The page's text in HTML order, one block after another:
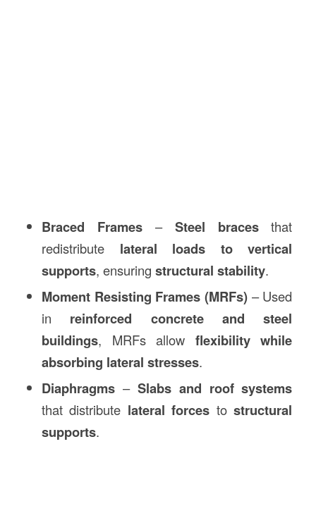
Braced Frames– Steel bracesthat
redistribute lateral loads to vertical
supports, ensuring structural stability.
Moment Resisting Frames (MRFs) – Used
in reinforced concrete and steel
buildings, MRFs allow flexibility while
absorbing lateral stresses.
Diaphragms– Slabs and roof systems
that distribute lateral forces tostructural
supports.